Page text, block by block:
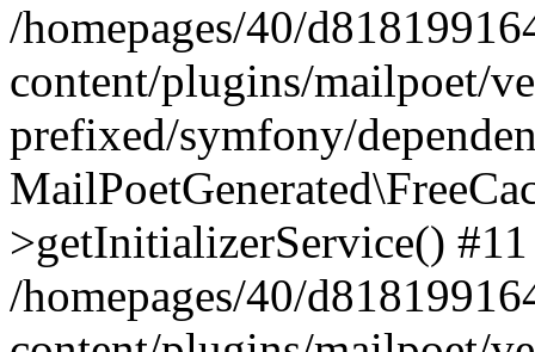
/homepages/40/
content/plugins/mailpoet/
prefixed/symfony/
>getInitializerService() #11
/homepages/40/